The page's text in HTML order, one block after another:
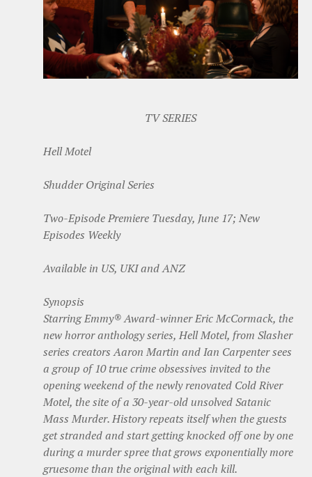
TV SERIES
Hell Motel
Shudder Original Series
Two-Episode Premiere Tuesday, June 17; New
Episodes Weekly
Available in US, UKI and ANZ
Synopsis
Starring Emmy® Award-winner Eric McCormack, the
new horror anthology series, Hell Motel, from Slasher
series creators Aaron Martin and Ian Carpenter sees
a group of 10 true crime obsessives invited to the
opening weekend of the newly renovated Cold River
Motel, the site of a 30-year-old unsolved Satanic
Mass Murder. History repeats itself when the guests
get stranded and start getting knocked off one by one
during a murder spree that grows exponentially more
gruesome than the original with each kill.